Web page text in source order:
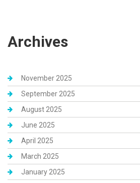
Archives
November 2025
September 2025
August 2025
June 2025
April 2025
March 2025
January 2025